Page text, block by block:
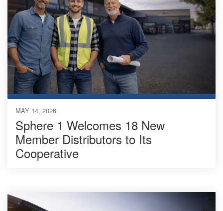
MAY 14, 2026
Sphere 1 Welcomes 18 New
Member Distributors to Its
Cooperative